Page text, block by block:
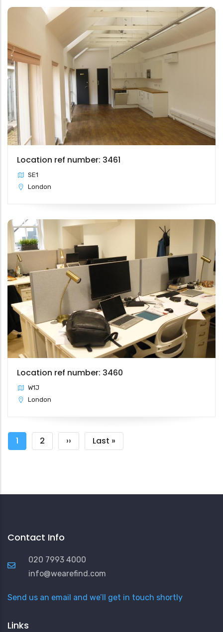
Location ref number: 3461
SE1
London
Location ref number: 3460
W1J
London
Pagination
Current
1 Page
2
Next
››
Last
Last »
Contact Info
020 7993 4000
info@wearefind.com
Send us an email and we’ll get in touch shortly
Links